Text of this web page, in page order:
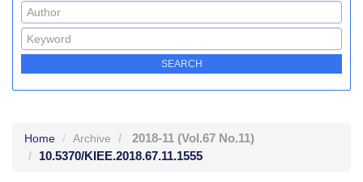
Home Archive 2018-11 (Vol.67 No.11)
10.5370/KIEE.2018.67.11.1555